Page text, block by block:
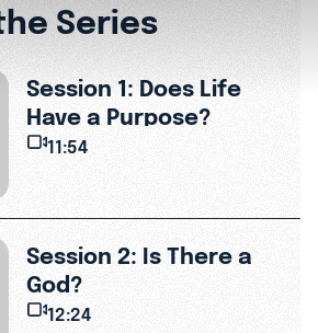
Series
Session 1: Does Life
Have a Purpose?
11:54
Session 2: Is There a
God?
12:24